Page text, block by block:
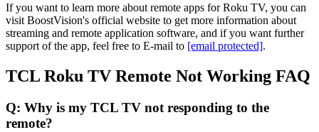
If you want to learn more about remote apps for Roku TV, you can
visit BoostVision's official website to get more information about
streaming and remote application software, and if you want further
support of the app, feel free to E-mail to [email protected].
TCL Roku TV Remote Not Working FAQ
Q: Why is my TCL TV not responding to the
remote?